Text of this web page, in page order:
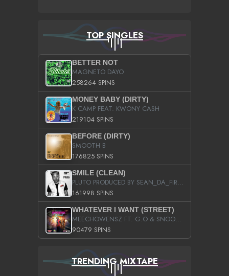
TOP SINGLES
BETTER NOT
MAGNETO DAYO
258264 SPINS
MONEY BABY (DIRTY)
K CAMP FEAT. KWONY CASH
219104 SPINS
BEFORE (DIRTY)
SMOOTH B
176825 SPINS
SMILE (CLEAN)
PLUTO PRODUCED BY SEAN_DA_FIRZT
161998 SPINS
WHATEVER I WANT (STREET)
MEECHOWENSZ FT. G.O & SNOOPYSYMONE
90479 SPINS
TRENDING MIXTAPE